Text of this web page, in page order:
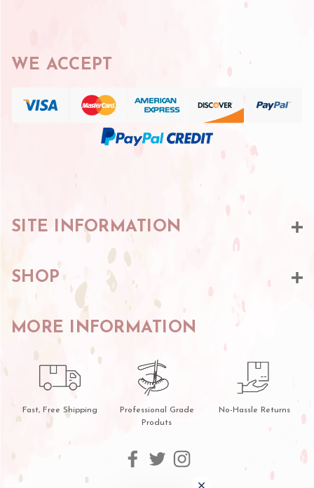
WE ACCEPT
SITE INFORMATION
SHOP
MORE INFORMATION
Fast, Free Shipping
Professional Grade
Produts
No-Hassle Returns